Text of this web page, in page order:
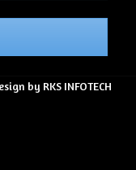
by RKS INFOTECH